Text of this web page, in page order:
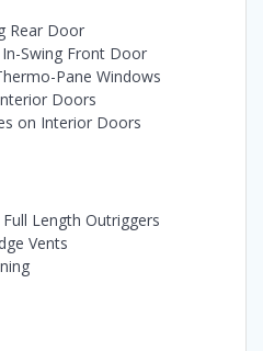
Rear Door
Swing Front Door
Pane Windows
Doors
on Interior Doors
Length Outriggers
Vents